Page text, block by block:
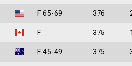
F 65-69 376
F 375 1
F 45-49 375